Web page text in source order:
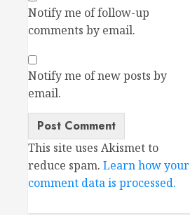
Notify me of follow-up
comments by email.
Notify me of new posts by
email.
This site uses Akismet to
reduce spam. Learn how your
comment data is processed.